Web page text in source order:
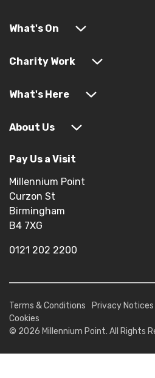
What's On
Charity Work
What's Here
About Us
Pay Us a Visit
Millennium Point
Curzon St
Birmingham
B4 7XG
0121 202 2200
© 2026 Millennium Point. All Rights
Terms & Conditions
Privacy Notices
Cookies